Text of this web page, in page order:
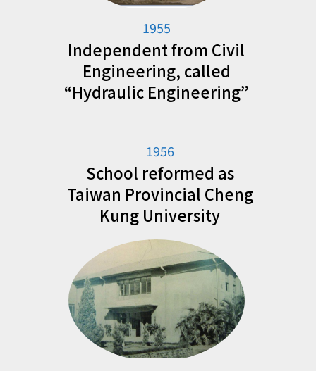
1955
Independent from Civil
Engineering, called
“Hydraulic Engineering”
1956
School reformed as
Taiwan Provincial Cheng
Kung University